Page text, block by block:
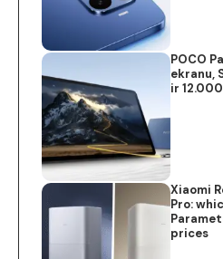
POCO
ekranu,
ir
Xiaomi
Pro:
prices